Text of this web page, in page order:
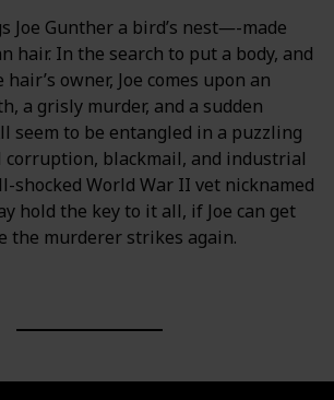
Joe Gunther a bird’s nest―-made
hair. In the search to put a body, and
owner, Joe comes upon an
a grisly murder, and a sudden
seem to be entangled in a puzzling
blackmail, and industrial
shocked World War II vet nicknamed
hold the key to it all, if Joe can get
the murderer strikes again.